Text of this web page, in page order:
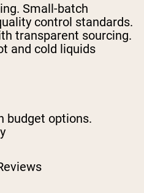
Small-batch
control standards.
transparent sourcing.
and cold liquids
budget options.